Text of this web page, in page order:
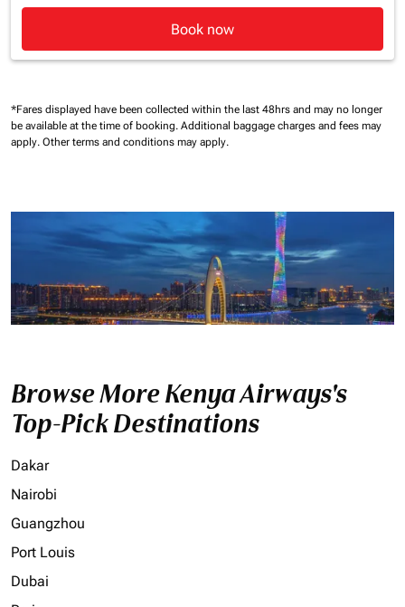
Book now
*Fares displayed have been collected within the last 48hrs and may no longer
be available at the time of booking. Additional baggage charges and fees may
apply. Other terms and conditions may apply.
Browse More Kenya Airways's
Top-Pick Destinations
Dakar
Nairobi
Guangzhou
Port Louis
Dubai